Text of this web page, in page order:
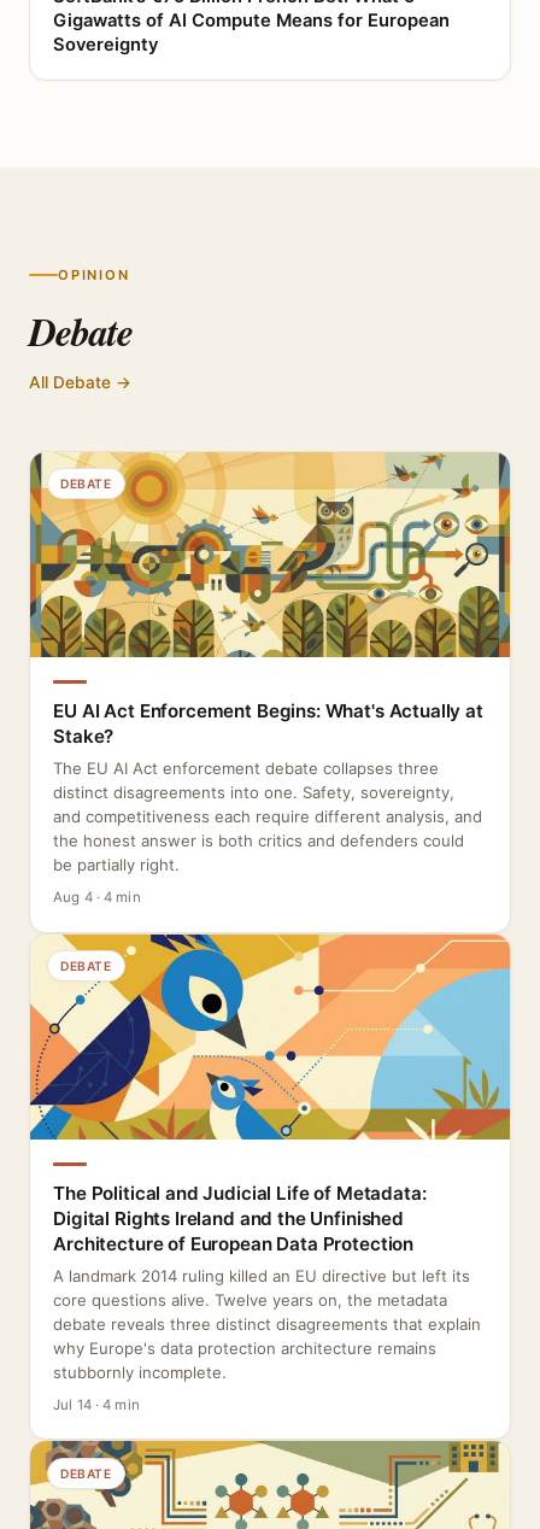
Gigawatts of AI Compute Means for European
Sovereignty
OPINION
Debate
All Debate →
DEBATE
EU AI Act Enforcement Begins: What's Actually at
Stake?
The EU AI Act enforcement debate collapses three
distinct disagreements into one. Safety, sovereignty,
and competitiveness each require different analysis, and
the honest answer is both critics and defenders could
be partially right.
Aug 4 · 4 min
DEBATE
The Political and Judicial Life of Metadata:
Digital Rights Ireland and the Unfinished
Architecture of European Data Protection
A landmark 2014 ruling killed an EU directive but left its
core questions alive. Twelve years on, the metadata
debate reveals three distinct disagreements that explain
why Europe's data protection architecture remains
stubbornly incomplete.
Jul 14 · 4 min
DEBATE